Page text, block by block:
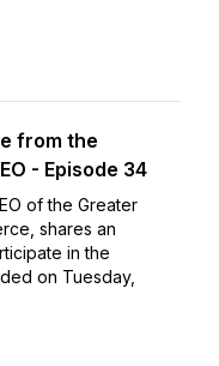
from the
- Episode 34
of the Greater
shares an
in the
on Tuesday,